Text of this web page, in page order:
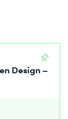
Design –